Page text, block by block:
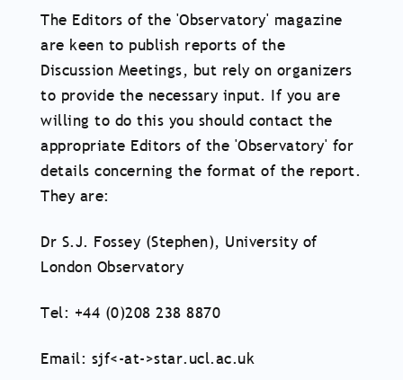
The Editors of the 'Observatory' magazine
are keen to publish reports of the
Discussion Meetings, but rely on organizers
to provide the necessary input. If you are
willing to do this you should contact the
appropriate Editors of the 'Observatory' for
details concerning the format of the report.
They are:
Dr S.J. Fossey (Stephen), University of
London Observatory
Tel: +44 (0)208 238 8870
Email: sjf<-at->star.ucl.ac.uk